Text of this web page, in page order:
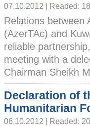
07.10.2012 | Readed:
Relations between
(AzerTAc) and
reliable
meeting with a
Chairman Sheikh
Declaration of
Humanitarian
06.10.2012 | Readed: